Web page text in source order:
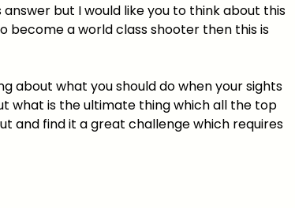
but I would like you to think about this
become a world class shooter then this is
about what you should do when your sights
what is the ultimate thing which all the top
and find it a great challenge which requires